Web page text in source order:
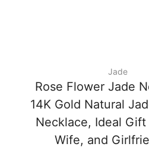
Jade
Rose Flower Jade
14K Gold Natural
Necklace, Ideal
Wife, and